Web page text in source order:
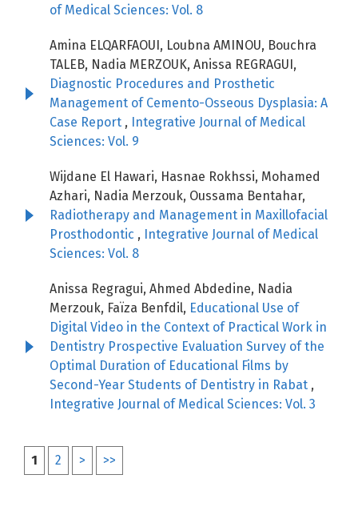
of Medical Sciences: Vol. 8
Amina ELQARFAOUI, Loubna AMINOU, Bouchra
TALEB, Nadia MERZOUK, Anissa REGRAGUI,
Diagnostic Procedures and Prosthetic
Management of Cemento-Osseous Dysplasia: A
Case Report , Integrative Journal of Medical
Sciences: Vol. 9
Wijdane El Hawari, Hasnae Rokhssi, Mohamed
Azhari, Nadia Merzouk, Oussama Bentahar,
Radiotherapy and Management in Maxillofacial
Prosthodontic , Integrative Journal of Medical
Sciences: Vol. 8
Anissa Regragui, Ahmed Abdedine, Nadia
Merzouk, Faïza Benfdil, Educational Use of
Digital Video in the Context of Practical Work in
Dentistry Prospective Evaluation Survey of the
Optimal Duration of Educational Films by
Second-Year Students of Dentistry in Rabat ,
Integrative Journal of Medical Sciences: Vol. 3
1 2 > >>